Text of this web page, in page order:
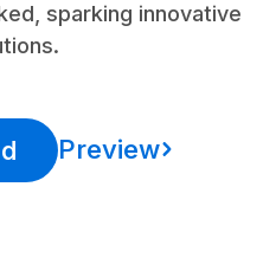
sparking innovative
Preview